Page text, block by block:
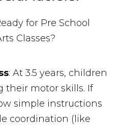
: At 3.5 years, children
their motor skills. If
simple instructions
coordination (like